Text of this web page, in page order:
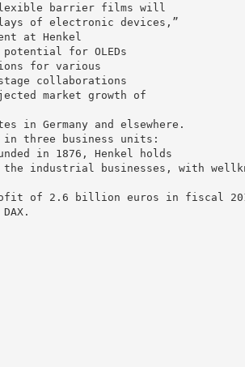
barrier films will
of electronic devices,”
at Henkel
for OLEDs
for various
collaborations
market growth of
Germany and elsewhere.
in three business units:
in 1876, Henkel holds
industrial businesses, with
of 2.6 billion euros in fiscal